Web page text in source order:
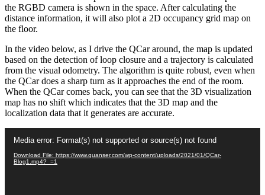
the RGBD camera is shown in the space. After calculating the
distance information, it will also plot a 2D occupancy grid map on
the floor.
In the video below, as I drive the QCar around, the map is updated
based on the detection of loop closure and a trajectory is calculated
from the visual odometry. The algorithm is quite robust, even when
the QCar does a sharp turn as it approaches the end of the room.
When the QCar comes back, you can see that the 3D visualization
map has no shift which indicates that the 3D map and the
localization data that it generates are accurate.
Player
Media error: Format(s) not supported or source(s) not found
Download File: https://www.quanser.com/wp-content/uploads/2021/01/QCar-
Blog1.mp4?_=1